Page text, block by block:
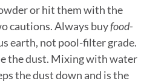
or hit them with the
cautions. Always buyfood-
earth, not pool-filter grade.
the dust. Mixing with water
the dust down and is the